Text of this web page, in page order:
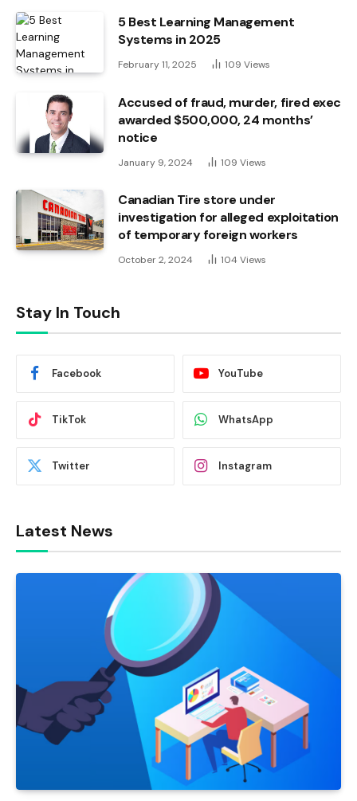
5 Best Learning Management
Systems in 2025
February 11, 2025 109 Views
Accused of fraud, murder, fired exec
awarded $500,000, 24 months’
notice
January 9, 2024 109 Views
Canadian Tire store under
investigation for alleged exploitation
of temporary foreign workers
October 2, 2024 104 Views
Stay In Touch
Facebook YouTube
TikTok WhatsApp
Twitter Instagram
Latest News